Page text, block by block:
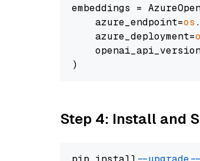
embeddings =
    azure_endpoint=
os
    azure_deployment=
Step 4: Install and